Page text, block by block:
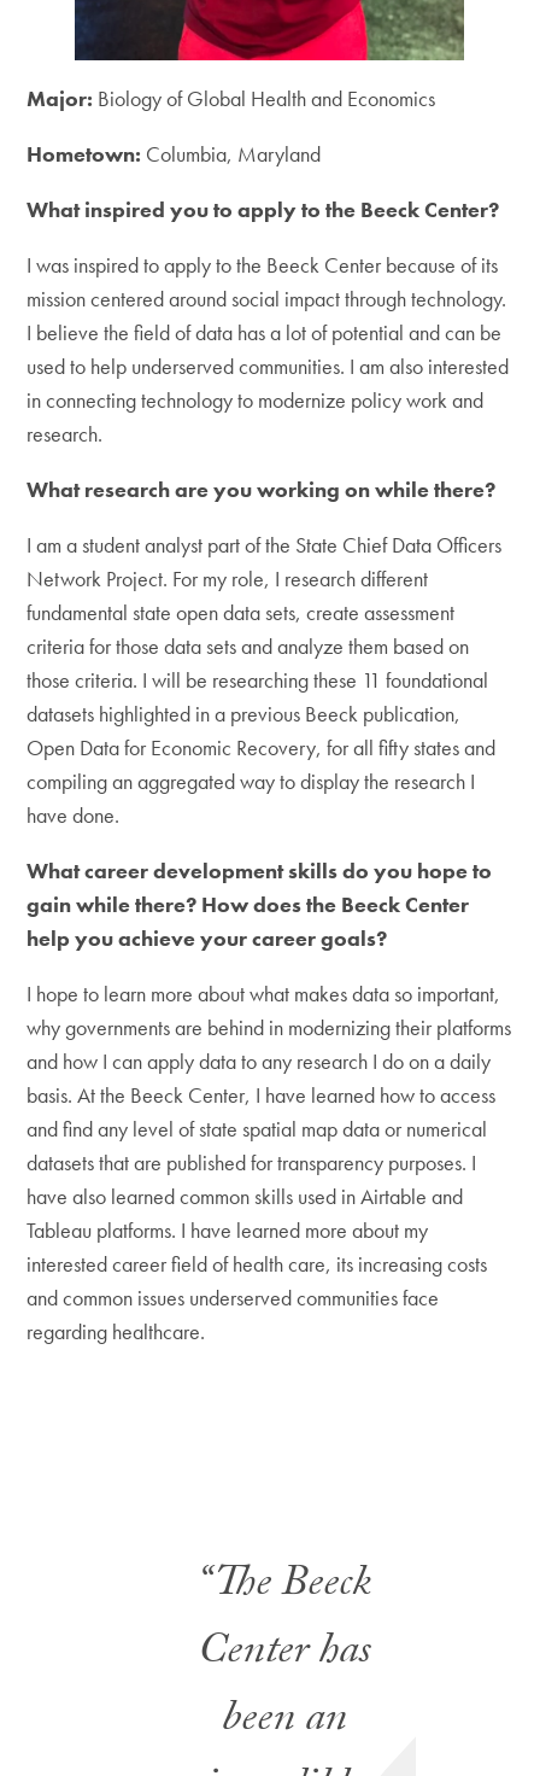
Major: Biology of Global Health and Economics
Hometown: Columbia, Maryland
What inspired you to apply to the Beeck Center?
I was inspired to apply to the Beeck Center because of its
mission centered around social impact through technology.
I believe the field of data has a lot of potential and can be
used to help underserved communities. I am also interested
in connecting technology to modernize policy work and
research.
What research are you working on while there?
I am a student analyst part of the State Chief Data Officers
Network Project. For my role, I research different
fundamental state open data sets, create assessment
criteria for those data sets and analyze them based on
those criteria. I will be researching these 11 foundational
datasets highlighted in a previous Beeck publication,
Open Data for Economic Recovery, for all fifty states and
compiling an aggregated way to display the research I
have done.
What career development skills do you hope to
gain while there? How does the Beeck Center
help you achieve your career goals?
I hope to learn more about what makes data so important,
why governments are behind in modernizing their platforms
and how I can apply data to any research I do on a daily
basis. At the Beeck Center, I have learned how to access
and find any level of state spatial map data or numerical
datasets that are published for transparency purposes. I
have also learned common skills used in Airtable and
Tableau platforms. I have learned more about my
interested career field of health care, its increasing costs
and common issues underserved communities face
regarding healthcare.
“The Beeck
Center has
been an